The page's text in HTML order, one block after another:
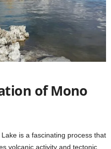
of Mono
is a fascinating process that
volcanic activity and tectonic